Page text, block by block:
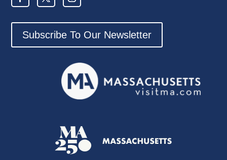
Subscribe To Our Newsletter